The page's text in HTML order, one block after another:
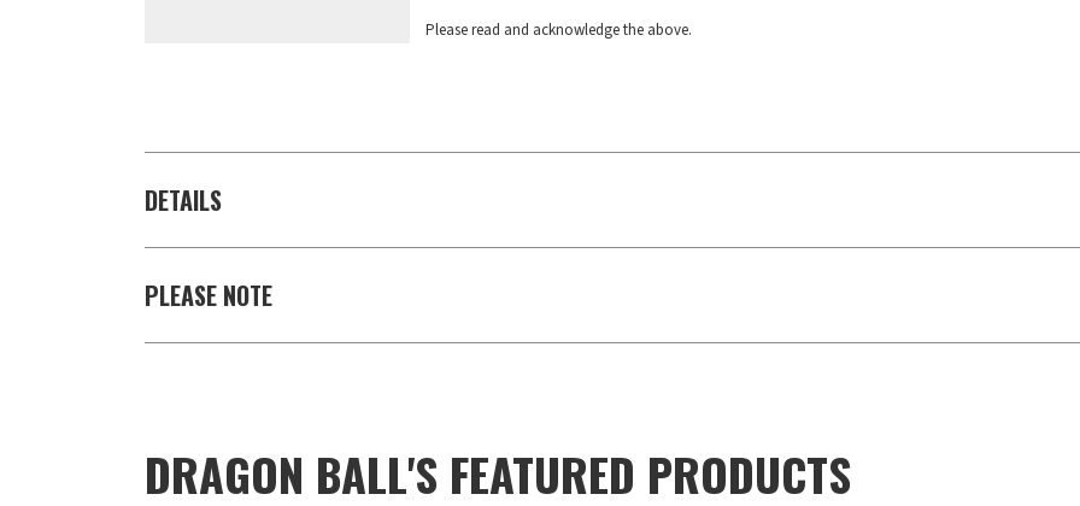
Please read and acknowledge the above.
DETAILS
PLEASE NOTE
DRAGON BALL'S FEATURED PRODUCTS